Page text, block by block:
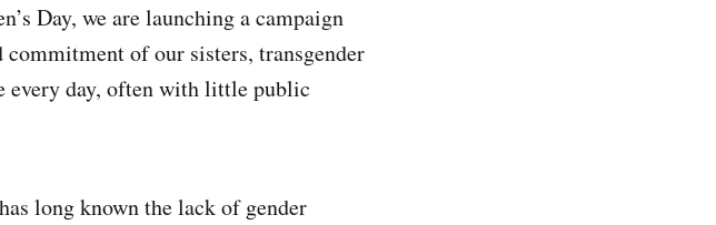
Day, we are launching a campaign
of our sisters, transgender
every day, often with little public
long known the lack of gender